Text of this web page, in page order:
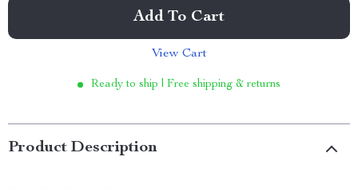
Add To Cart
View Cart
Ready to ship | Free shipping & returns
Product Description